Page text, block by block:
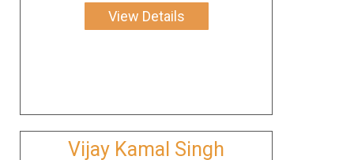
View Details
Vijay Kamal Singh